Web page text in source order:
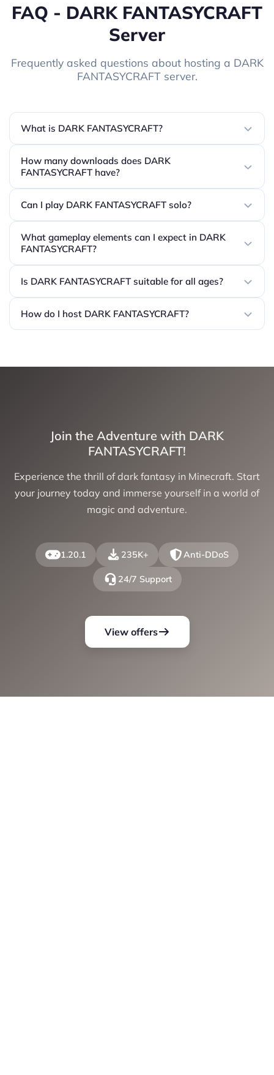
FAQ - DARK FANTASYCRAFT
Server
Frequently asked questions about hosting a DARK
FANTASYCRAFT server.
What is DARK FANTASYCRAFT?
How many downloads does DARK
FANTASYCRAFT have?
Can I play DARK FANTASYCRAFT solo?
What gameplay elements can I expect in DARK
FANTASYCRAFT?
Is DARK FANTASYCRAFT suitable for all ages?
How do I host DARK FANTASYCRAFT?
Join the Adventure with DARK
FANTASYCRAFT!
Experience the thrill of dark fantasy in Minecraft. Start
your journey today and immerse yourself in a world of
magic and adventure.
1.20.1 235K+ Anti-DDoS
24/7 Support
View offers